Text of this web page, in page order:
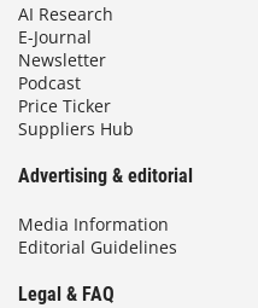
AI Research
E-Journal
Newsletter
Podcast
Price Ticker
Suppliers Hub
Advertising & editorial
Media Information
Editorial Guidelines
Legal & FAQ